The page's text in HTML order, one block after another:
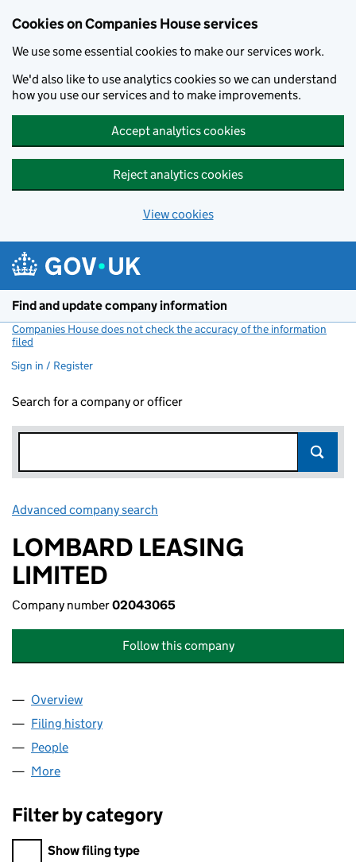
Cookies on Companies House services
We use some essential cookies to make our services work.
We'd also like to use analytics cookies so we can understand
how you use our services and to make improvements.
Accept analytics cookies
Reject analytics cookies
View cookies
Find and update company information
Companies House does not check the accuracy of the information
filed
Sign in / Register
Search for a company or officer
Advanced company search
LOMBARD LEASING
LIMITED
Company number02043065
Follow this company
Company
Overview
Filing history
People
More
Filter by category
Filter by category
Show filing type